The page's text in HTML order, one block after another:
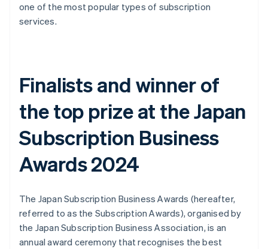
one of the most popular types of subscription
services.
Finalists and winner of
the top prize at the Japan
Subscription Business
Awards 2024
The Japan Subscription Business Awards (hereafter,
referred to as the Subscription Awards), organised by
the Japan Subscription Business Association, is an
annual award ceremony that recognises the best